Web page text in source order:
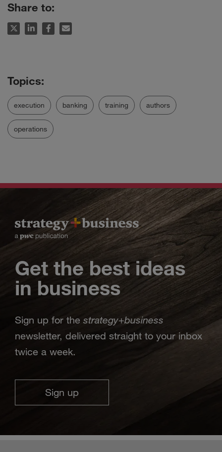
Share to:
execution banking training authors
operations
Get the best ideas
in business
Sign up for the strategy+business
newsletter, delivered straight to your inbox
twice a week.
Sign up